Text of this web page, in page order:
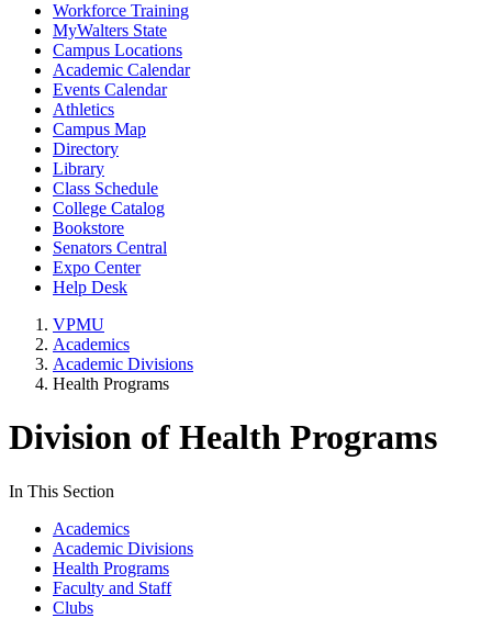
Workforce Training
MyWalters State
Campus Locations
Academic Calendar
Events Calendar
Athletics
Campus Map
Directory
Library
Class Schedule
College Catalog
Bookstore
Senators Central
Expo Center
Help Desk
VPMU
Academics
Academic Divisions
Health Programs
Division of Health Programs
In This Section
Academics
Academic Divisions
Health Programs
Faculty and Staff
Clubs